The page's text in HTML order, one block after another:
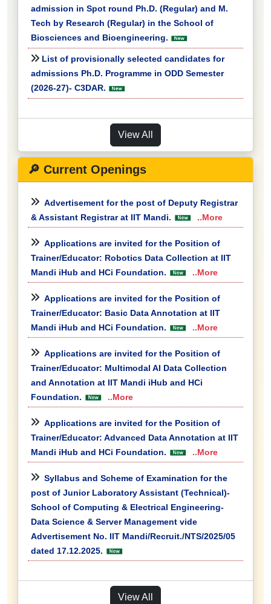
admission in Spot round Ph.D. (Regular) and M.
Tech by Research (Regular) in the School of
Biosciences and Bioengineering.
List of provisionally selected candidates for
admissions Ph.D. Programme in ODD Semester
(2026-27)- C3DAR.
View All
🔎 Current Openings
Advertisement for the post of Deputy Registrar
& Assistant Registrar at IIT Mandi.
..More
Applications are invited for the Position of
Trainer/Educator: Robotics Data Collection at IIT
Mandi iHub and HCi Foundation.
..More
Applications are invited for the Position of
Trainer/Educator: Basic Data Annotation at IIT
Mandi iHub and HCi Foundation.
..More
Applications are invited for the Position of
Trainer/Educator: Multimodal AI Data Collection
and Annotation at IIT Mandi iHub and HCi
Foundation.
..More
Applications are invited for the Position of
Trainer/Educator: Advanced Data Annotation at IIT
Mandi iHub and HCi Foundation.
..More
Syllabus and Scheme of Examination for the
post of Junior Laboratory Assistant (Technical)-
School of Computing & Electrical Engineering-
Data Science & Server Management vide
Advertisement No. IIT Mandi/Recruit./NTS/2025/05
dated 17.12.2025.
View All